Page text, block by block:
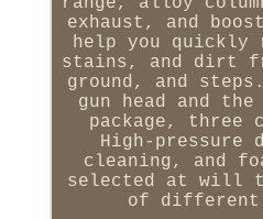
exhaust, and
help you
stains, and dirt
ground, and
gun head and
package, three
High-pressure
cleaning, and
selected at will
of different